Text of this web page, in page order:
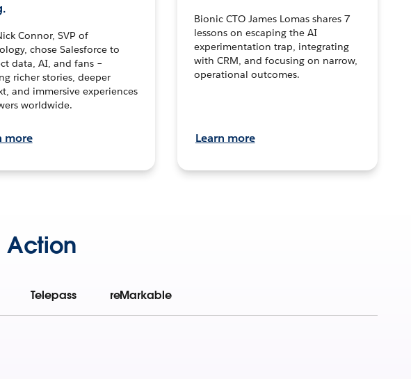
Connor, SVP of
chose Salesforce to
data, AI, and fans –
richer stories, deeper
and immersive experiences
worldwide.
more
Bionic CTO James Lomas shares 7
lessons on escaping the AI
experimentation trap, integrating
with CRM, and focusing on narrow,
operational outcomes.
Learn more
Action
Telepass reMarkable